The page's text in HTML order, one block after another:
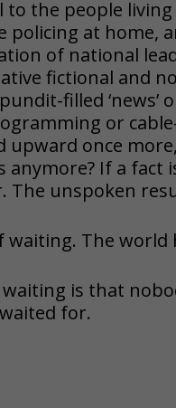
the people living
at home,
of national
fictional and
filled
or
upward once
anymore? If a fact
unspoken
waiting. The world
is that
for.